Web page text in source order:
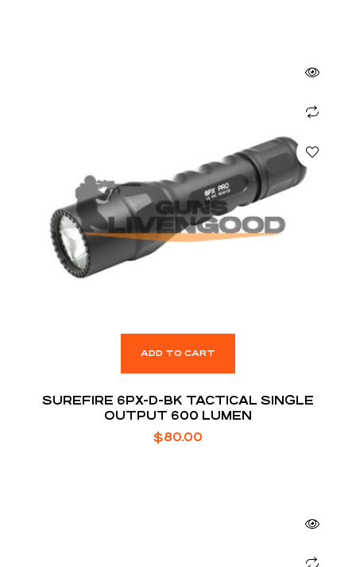
ADD TO CART
SUREFIRE 6PX-D-BK TACTICAL SINGLE
OUTPUT 600 LUMEN
$80.00